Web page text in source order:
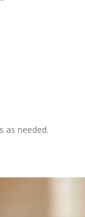
as needed.